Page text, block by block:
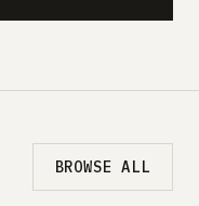
BROWSE ALL